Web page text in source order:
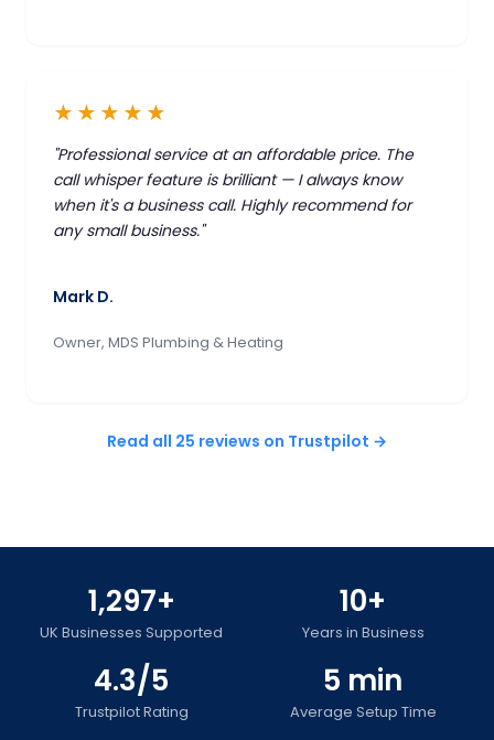
★★★★★
"Professional service at an affordable price. The
call whisper feature is brilliant — I always know
when it's a business call. Highly recommend for
any small business."
Mark D.
Owner, MDS Plumbing & Heating
Read all 25 reviews on Trustpilot →
1,297+
UK Businesses Supported
10+
Years in Business
4.3/5
Trustpilot Rating
5 min
Average Setup Time